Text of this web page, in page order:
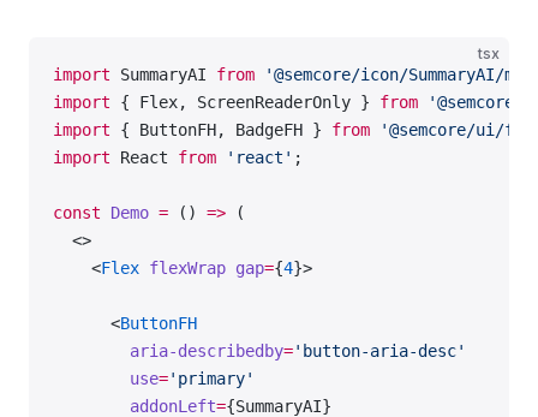
tsx
import SummaryAI from '@semcore/icon/SummaryAI/m'
import { Flex, ScreenReaderOnly } from '@semcore/
import { ButtonFH, BadgeFH } from '@semcore/ui/
import React from 'react' ;
const Demo = () => (
  <>
    <
Flex flexWrap gap={4}>
      <
ButtonFH
        aria-describedby
='button-aria-desc'
        use
='primary'
        addonLeft
={SummaryAI}